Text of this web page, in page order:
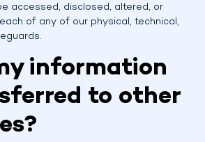
accessed, disclosed, altered, or
of any of our physical, technical,
information
to other